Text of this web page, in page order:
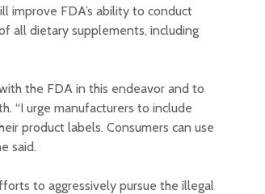
improve FDA’s ability to conduct
all dietary supplements, including
the FDA in this endeavor and to
“I urge manufacturers to include
product labels. Consumers can use
said.
to aggressively pursue the illegal